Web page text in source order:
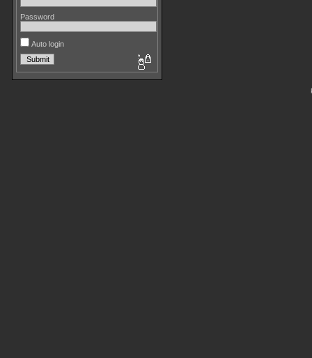
Password
Auto login